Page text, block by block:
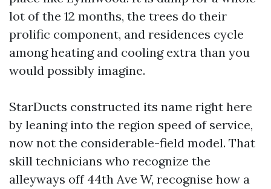
lot of the 12 months, the trees do their
prolific component, and residences cycle
among heating and cooling extra than you
would possibly imagine.
StarDucts constructed its name right here
by leaning into the region speed of service,
now not the considerable-field model. That
skill technicians who recognize the
alleyways off 44th Ave W, recognise how a